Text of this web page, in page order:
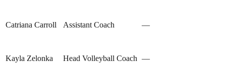
Catriana Carroll Assistant Coach —
Kayla Zelonka Head Volleyball Coach —